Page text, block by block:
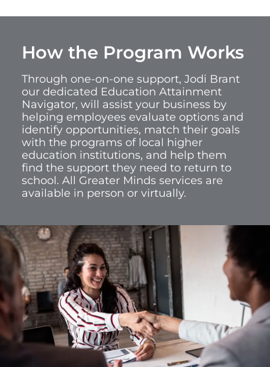
How the Program Works
Through one-on-one support, Jodi Brant
our dedicated Education Attainment
Navigator, will assist your business by
helping employees evaluate options and
identify opportunities, match their goals
with the programs of local higher
education institutions, and help them
find the support they need to return to
school. All Greater Minds services are
available in person or virtually.